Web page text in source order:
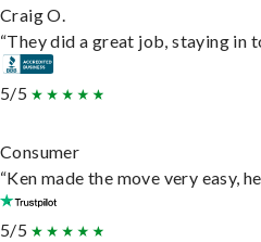
Craig O.
“They did a great job, staying in
5/5
Consumer
“Ken made the move very easy,
5/5